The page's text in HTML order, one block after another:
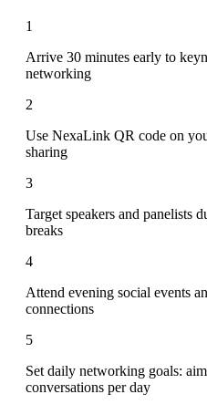
1
Arrive 30 minutes early to
networking
2
Use NexaLink QR code on
sharing
3
Target speakers and panelists
breaks
4
Attend evening social events
connections
5
Set daily networking goals:
conversations per day